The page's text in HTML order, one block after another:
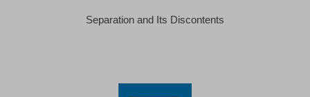
Separation and Its Discontents